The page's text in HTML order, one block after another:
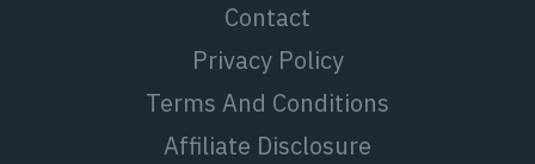
Contact
Privacy Policy
Terms And Conditions
Affiliate Disclosure